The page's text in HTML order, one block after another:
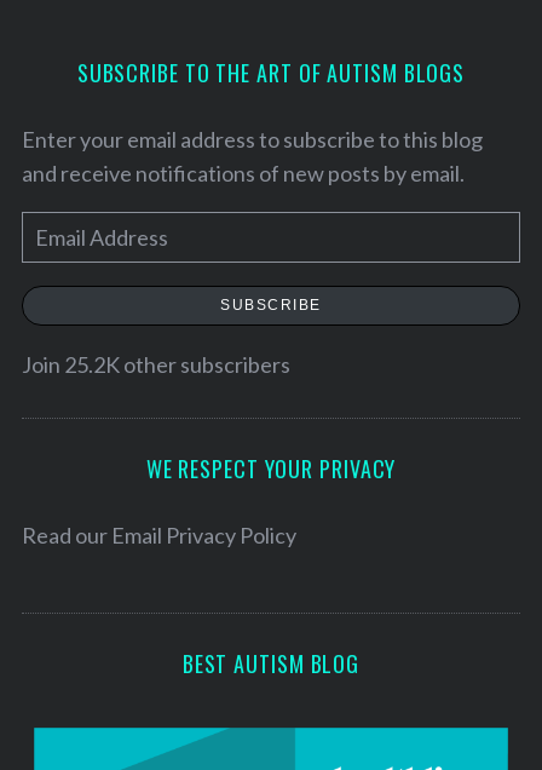
SUBSCRIBE TO THE ART OF AUTISM BLOGS
Enter your email address to subscribe to this blog
and receive notifications of new posts by email.
m
a
l
e
SUBSCRIBE
Join 25.2K other subscribers
WE RESPECT YOUR PRIVACY
Read our Email Privacy Policy
BEST AUTISM BLOG
r